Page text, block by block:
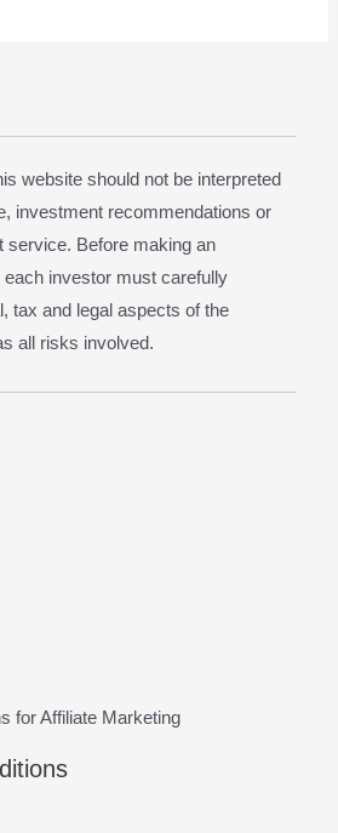
website should not be interpreted
investment recommendations or
service. Before making an
investor must carefully
tax and legal aspects of the
all risks involved.
for Affiliate Marketing